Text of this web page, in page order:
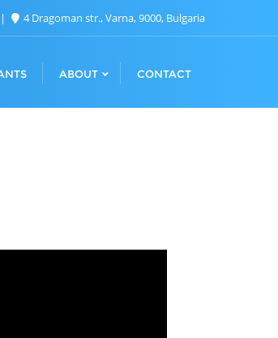
4 Dragoman str., Varna, 9000, Bulgaria
ABOUT CONTACT